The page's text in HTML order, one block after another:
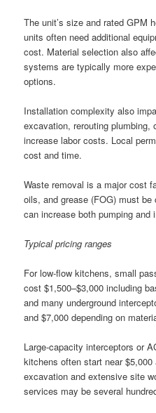
The unit’s size and rated GPM
units often need additional
cost. Material selection also
systems are typically more
options.
Installation complexity also
excavation, rerouting
increase labor costs. Local
cost and time.
Waste removal is a major cost
oils, and grease (FOG) must
can increase both pumping and
Typical pricing ranges
For low-flow kitchens, small
cost $1,500–$3,000 including
and many underground
and $7,000 depending on
Large-capacity interceptors or
kitchens often start near
excavation and extensive site
services may be several